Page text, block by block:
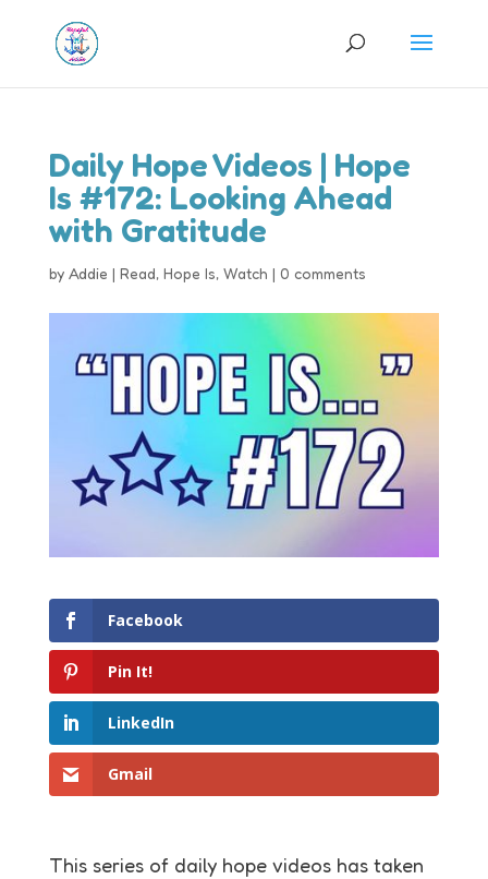
Daily Hope Videos | Hope
Is #172: Looking Ahead
with Gratitude
by Addie | Read, Hope Is, Watch | 0 comments
Facebook
Pin It!
LinkedIn
Gmail
This series of daily hope videos has taken